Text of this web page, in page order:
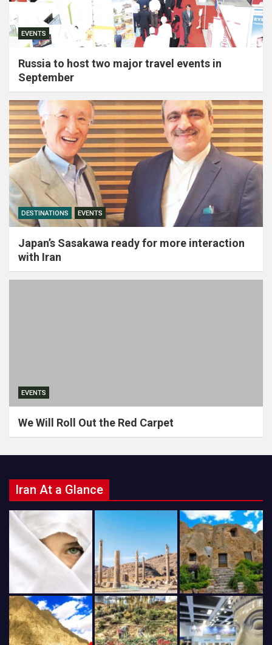
EVENTS
Russia to host two major travel events in
September
DESTINATIONS EVENTS
Japan’s Sasakawa ready for more interaction
with Iran
EVENTS
We Will Roll Out the Red Carpet
Iran At a Glance